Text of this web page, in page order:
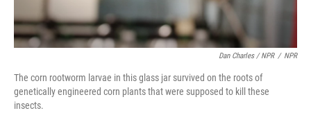
Dan Charles / NPR / NPR
The corn rootworm larvae in this glass jar survived on the roots of
genetically engineered corn plants that were supposed to kill these
insects.